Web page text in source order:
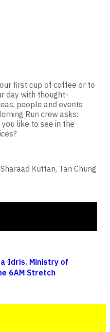
Idris, Ministry of
6AM Stretch
first cup of coffee or to
day with thought-
people and events
Run crew asks:
like to see in the
Kuttan, Tan Chung